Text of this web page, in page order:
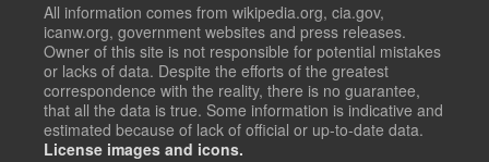
All information comes from wikipedia.org, cia.gov,
icanw.org, government websites and press releases.
Owner of this site is not responsible for potential mistakes
or lacks of data. Despite the efforts of the greatest
correspondence with the reality, there is no guarantee,
that all the data is true. Some information is indicative and
estimated because of lack of official or up-to-date data.
License images and icons.